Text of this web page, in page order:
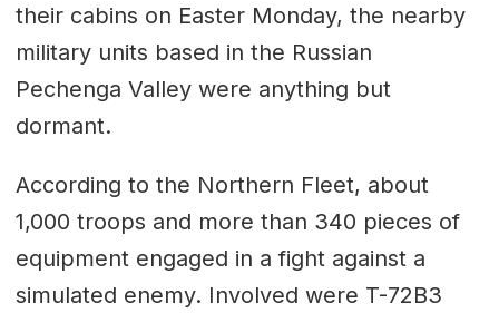
their cabins on Easter Monday, the nearby
military units based in the Russian
Pechenga Valley were anything but
dormant.
According to the Northern Fleet, about
1,000 troops and more than 340 pieces of
equipment engaged in a fight against a
simulated enemy. Involved were T-72B3